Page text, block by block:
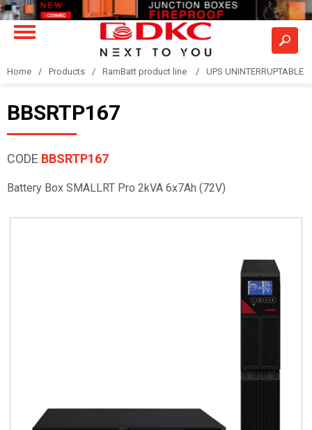
Home Products RamBatt product line UPS UNINTERRUPTABLE
BBSRTP167
CODE BBSRTP167
Battery Box SMALLRT Pro 2kVA 6x7Ah (72V)